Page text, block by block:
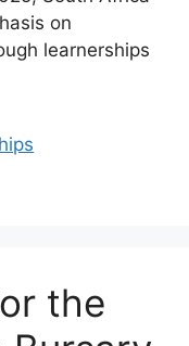
on
learnerships
the